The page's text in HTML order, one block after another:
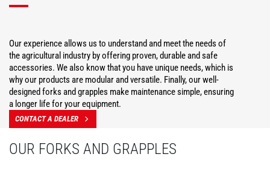
Our experience allows us to understand and meet the needs of
the agricultural industry by offering proven, durable and safe
accessories. We also know that you have unique needs, which is
why our products are modular and versatile. Finally, our well-
designed forks and grapples make maintenance simple, ensuring
a longer life for your equipment.
CONTACT A DEALER
OUR FORKS AND GRAPPLES